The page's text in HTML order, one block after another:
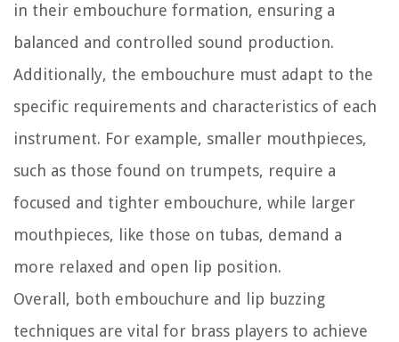
in their embouchure formation, ensuring a
balanced and controlled sound production.
Additionally, the embouchure must adapt to the
specific requirements and characteristics of each
instrument. For example, smaller mouthpieces,
such as those found on trumpets, require a
focused and tighter embouchure, while larger
mouthpieces, like those on tubas, demand a
more relaxed and open lip position.
Overall, both embouchure and lip buzzing
techniques are vital for brass players to achieve